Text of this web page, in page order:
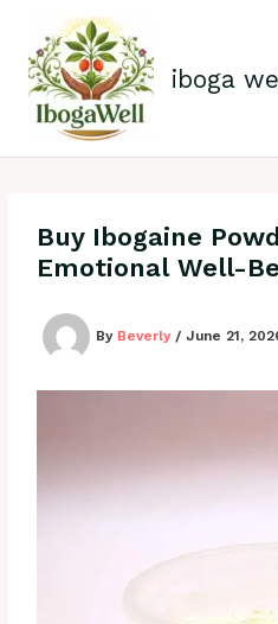
content
iboga
Buy Ibogaine
Emotional Well-
By Beverly /June 21,